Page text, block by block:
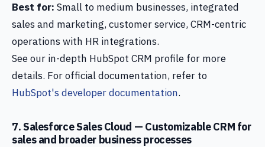
Best for: Small to medium businesses, integrated
sales and marketing, customer service, CRM-centric
operations with HR integrations.
See our in-depth HubSpot CRM profile for more
details. For official documentation, refer to
HubSpot's developer documentation.
7. Salesforce Sales Cloud — Customizable CRM for
sales and broader business processes